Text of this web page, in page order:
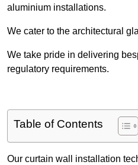
aluminium installations.
We cater to the architectural
We take pride in delivering
regulatory requirements.
Table of Contents
Our curtain wall installation